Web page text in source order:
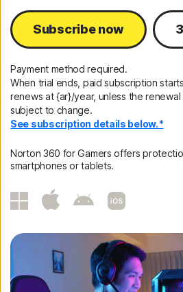
Subscribe now
Payment method required.
When trial ends, paid subscription
renews at {ar}/year, unless the
subject to change.
See subscription details below.*
Norton 360 for Gamers offers
smartphones or tablets.